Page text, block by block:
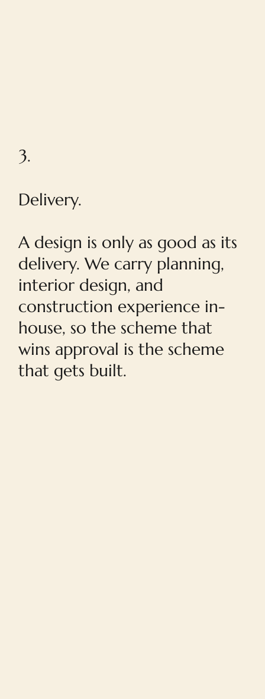
3.
Delivery.
A design is only as good as its
delivery. We carry planning,
interior design, and
construction experience in-
house, so the scheme that
wins approval is the scheme
that gets built.